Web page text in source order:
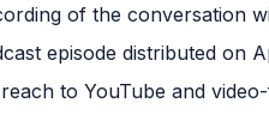
of the conversation
episode distributed on
to YouTube and